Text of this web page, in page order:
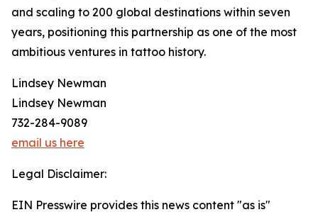
and scaling to 200 global destinations within seven
years, positioning this partnership as one of the most
ambitious ventures in tattoo history.
Lindsey Newman
Lindsey Newman
732-284-9089
email us here
Legal Disclaimer:
EIN Presswire provides this news content "as is"